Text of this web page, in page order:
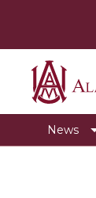
A&M
News